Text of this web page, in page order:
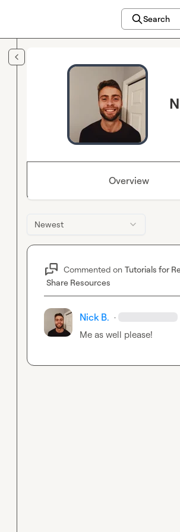
Search
Overview
Newest
Commented on Tutorials for
Share Resources
Nick B. ·
Me as well please!